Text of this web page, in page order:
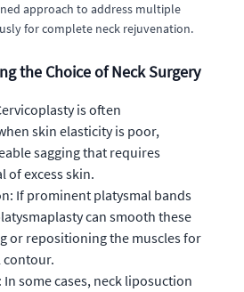
approach to address multiple
for complete neck rejuvenation.
the Choice of Neck Surgery
is often
skin elasticity is poor,
sagging that requires
of excess skin.
If prominent platysmal bands
can smooth these
or repositioning the muscles for
some cases, neck liposuction